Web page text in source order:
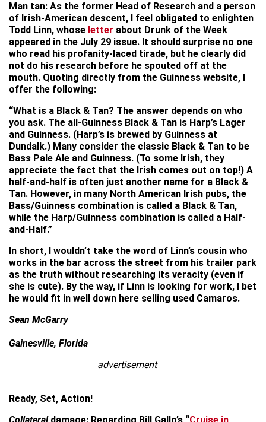
Man tan: As the former Head of Research and a person
of Irish-American descent, I feel obligated to enlighten
Todd Linn, whose letter about Drunk of the Week
appeared in the July 29 issue. It should surprise no one
who read his profanity-laced tirade, but he clearly did
not do his research before he spouted off at the
mouth. Quoting directly from the Guinness website, I
offer the following:
“What is a Black & Tan? The answer depends on who
you ask. The all-Guinness Black & Tan is Harp’s Lager
and Guinness. (Harp’s is brewed by Guinness at
Dundalk.) Many consider the classic Black & Tan to be
Bass Pale Ale and Guinness. (To some Irish, they
appreciate the fact that the Irish comes out on top!) A
half-and-half is often just another name for a Black &
Tan. However, in many North American Irish pubs, the
Bass/Guinness combination is called a Black & Tan,
while the Harp/Guinness combination is called a Half-
and-Half.”
In short, I wouldn’t take the word of Linn’s cousin who
works in the bar across the street from his trailer park
as the truth without researching its veracity (even if
she is cute). By the way, if Linn is looking for work, I bet
he would fit in well down here selling used Camaros.
Sean McGarry
Gainesville, Florida
advertisement
Ready, Set, Action!